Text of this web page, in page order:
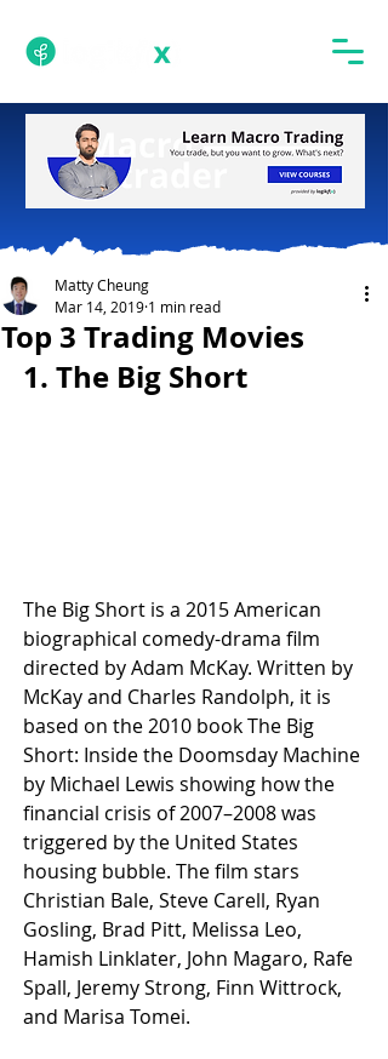
Top 3 Trading Movies
Matty Cheung
Mar 14, 2019 1 min read
1. The Big Short
The Big Short is a 2015 American
biographical comedy-drama film
directed by Adam McKay. Written by
McKay and Charles Randolph, it is
based on the 2010 book The Big
Short: Inside the Doomsday Machine
by Michael Lewis showing how the
financial crisis of 2007–2008 was
triggered by the United States
housing bubble. The film stars
Christian Bale, Steve Carell, Ryan
Gosling, Brad Pitt, Melissa Leo,
Hamish Linklater, John Magaro, Rafe
Spall, Jeremy Strong, Finn Wittrock,
and Marisa Tomei.